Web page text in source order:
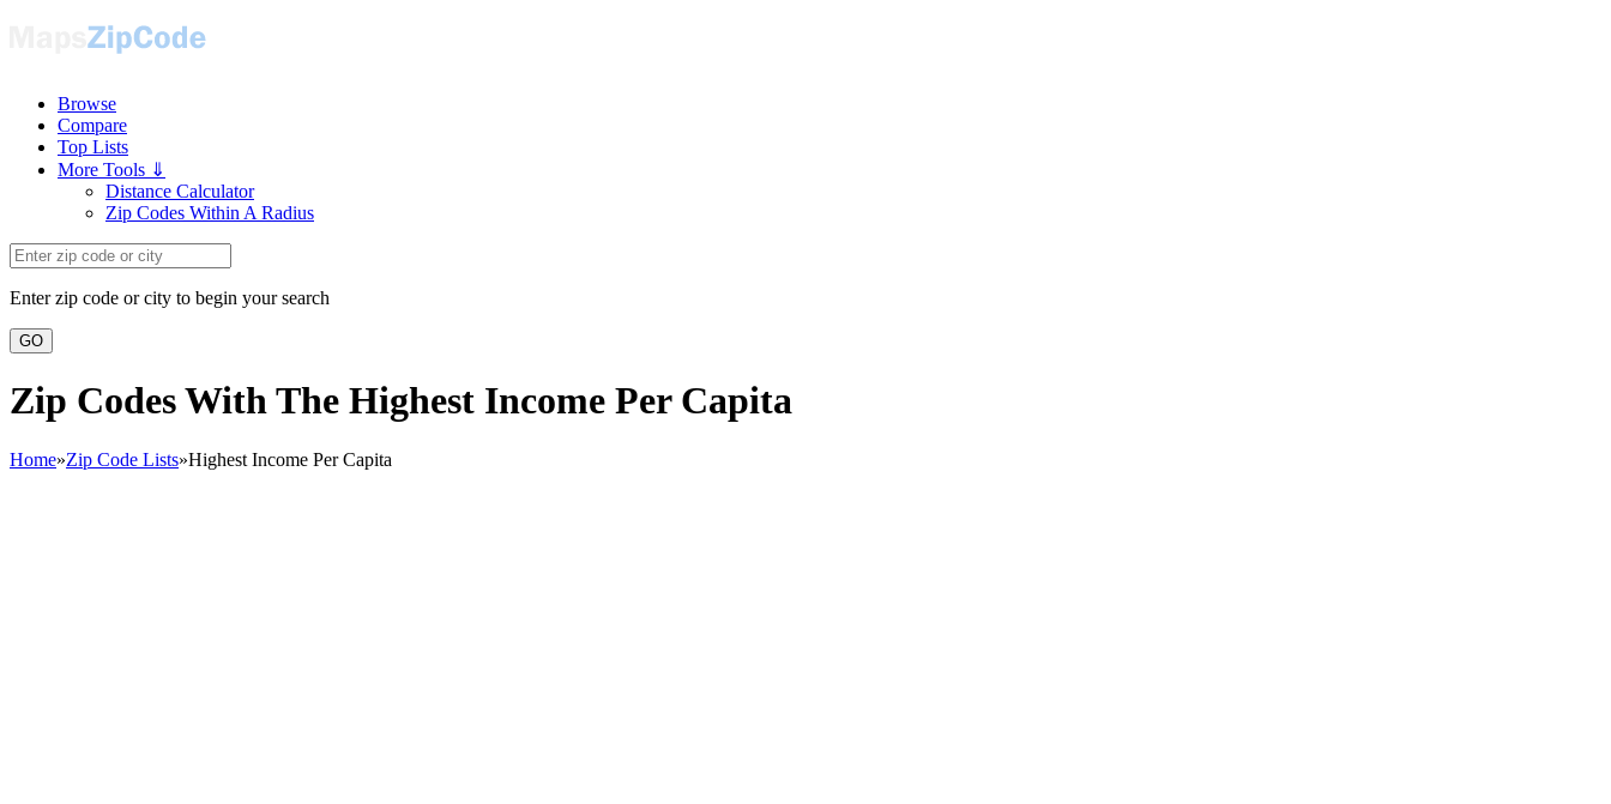
Browse
Compare
Top Lists
More Tools ⇓
Distance Calculator
Zip Codes Within A Radius
Enter zip code or city to begin your search
GO
Zip Codes With The Highest Income Per Capita
Home»Zip Code Lists»Highest Income Per Capita